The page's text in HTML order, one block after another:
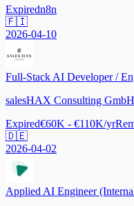
Expiredn8n
🇫🇮
2026-04-10
Full-Stack AI Developer /
salesHAX Consulting GmbH
Expired€60K - €110K/yr
🇩🇪
2026-04-02
Applied AI Engineer